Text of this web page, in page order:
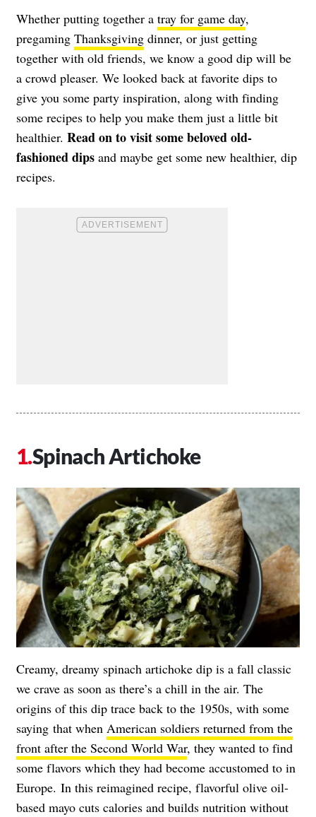
Whether putting together a tray for game day,
pregaming Thanksgiving dinner, or just getting
together with old friends, we know a good dip will be
a crowd pleaser. We looked back at favorite dips to
give you some party inspiration, along with finding
some recipes to help you make them just a little bit
healthier. Read on to visit some beloved old-
fashioned dips and maybe get some new healthier, dip
recipes.
Spinach Artichoke
Creamy, dreamy spinach artichoke dip is a fall classic
we crave as soon as there’s a chill in the air. The
origins of this dip trace back to the 1950s, with some
saying that when American soldiers returned from the
front after the Second World War, they wanted to find
some flavors which they had become accustomed to in
Europe. In this reimagined recipe, flavorful olive oil-
based mayo cuts calories and builds nutrition without